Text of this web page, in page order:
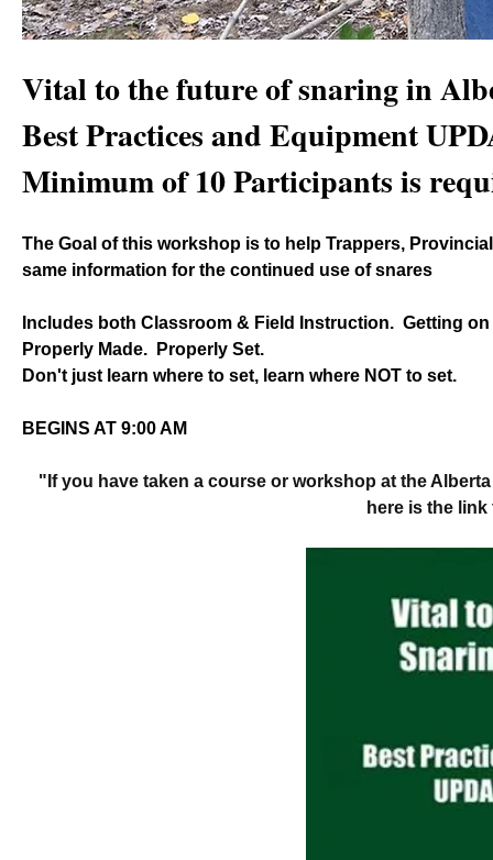
Vital to the future of snaring in
Best Practices and Equipment
Minimum of 10 Participants is
The Goal of this workshop is to help Trappers,
same information for the continued use of snares
Includes both Classroom & Field Instruction.  Getting
Properly Made.  Properly Set.
Don't just learn where to set, learn where NOT to set.
BEGINS AT 9:00 AM
"If you have taken a course or workshop at the
here is the